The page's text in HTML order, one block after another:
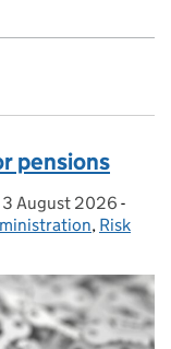
pensions
Posted on:
3 August 2026 -
, Risk